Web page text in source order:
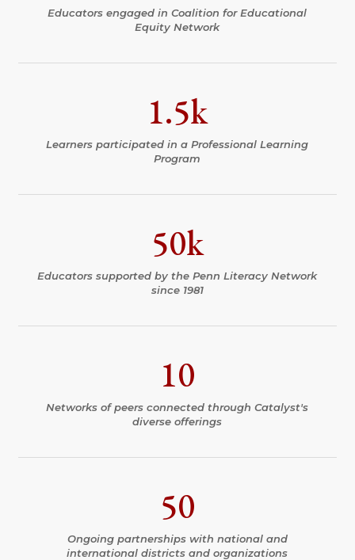
Educators engaged in Coalition for Educational
Equity Network
1.5k
Learners participated in a Professional Learning
Program
50k
Educators supported by the Penn Literacy Network
since 1981
10
Networks of peers connected through Catalyst's
diverse offerings
50
Ongoing partnerships with national and
international districts and organizations